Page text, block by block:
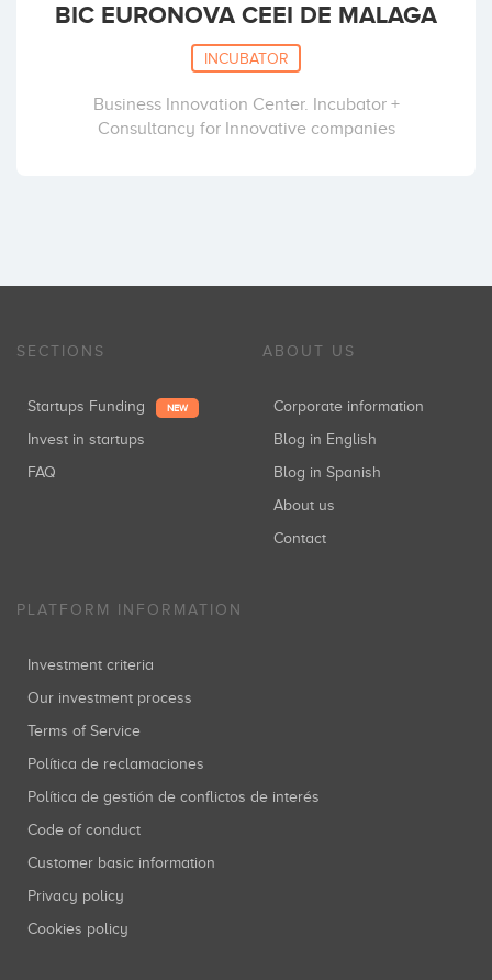
BIC EURONOVA CEEI DE MALAGA
INCUBATOR
Business Innovation Center. Incubator +
Consultancy for Innovative companies
SECTIONS
Startups Funding NEW
Invest in startups
FAQ
ABOUT US
Corporate information
Blog in English
Blog in Spanish
About us
Contact
PLATFORM INFORMATION
Investment criteria
Our investment process
Terms of Service
Política de reclamaciones
Política de gestión de conflictos de interés
Code of conduct
Customer basic information
Privacy policy
Cookies policy